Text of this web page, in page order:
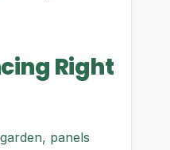
Right
panels